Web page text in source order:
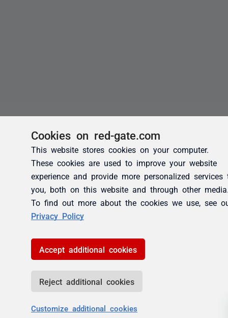
Cookies on red-gate.com
This website stores cookies on your computer.
These cookies are used to improve your website
experience and provide more personalized services
you, both on this website and through other
To find out more about the cookies we use, see
Privacy Policy
Accept additional cookies
Reject additional cookies
Customize additional cookies